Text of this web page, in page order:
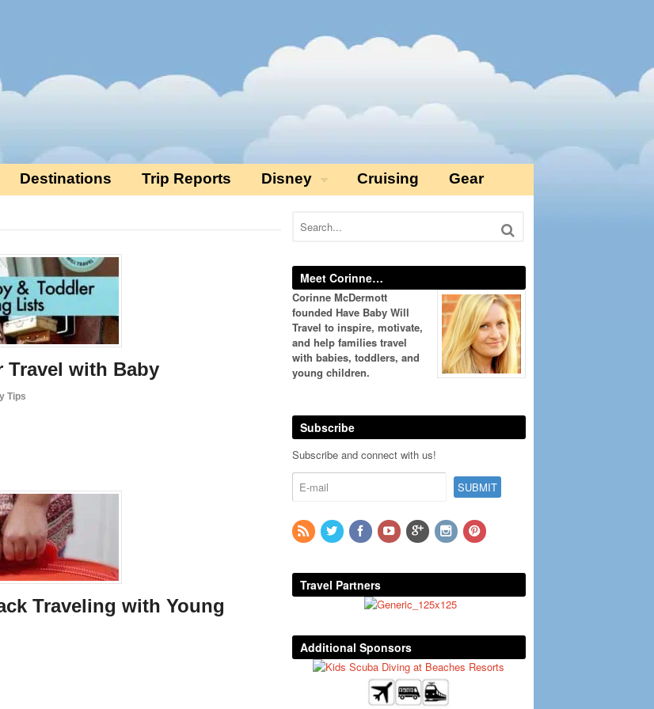
Destinations Trip Reports Disney Cruising Gear
Travel with Baby
Tips
Traveling with Young
Meet Corinne…
Corinne McDermott
founded Have Baby Will
Travel to inspire, motivate,
and help families travel
with babies, toddlers, and
young children.
Subscribe
Subscribe and connect with us!
Travel Partners
Additional Sponsors